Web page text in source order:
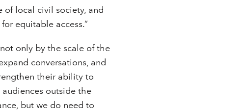
of local civil society, and
equitable access.”
only by the scale of the
conversations, and
their ability to
outside the
but we do need to